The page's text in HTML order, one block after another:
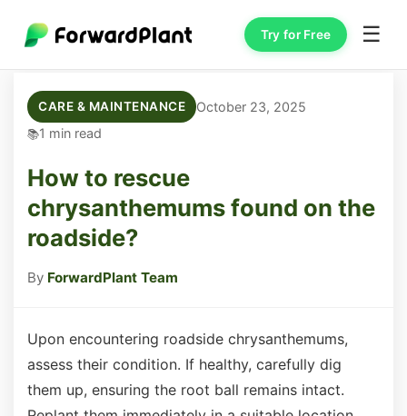
Try for Free ☰
CARE & MAINTENANCE
October 23, 2025
1 min read
How to rescue
chrysanthemums found on the
roadside?
By ForwardPlant Team
Upon encountering roadside chrysanthemums,
assess their condition. If healthy, carefully dig
them up, ensuring the root ball remains intact.